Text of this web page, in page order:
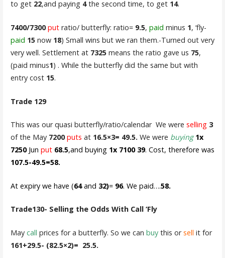
to get 22,and paying 4the second time, to get 14.
7400/7300 putratio/ butterfly: ratio= 9.5, paid minus 1, ‘fly-
paid 15now 18) Small wins but we ran them.-Turned out very
very well. Settlement at 7325means the ratio gave us 75,
(paid minus1) . While the butterfly did the same but with
entry cost 15.
Trade 129
This was our quasi butterfly/ratio/calendar We were selling 3
of the May 7200 puts at 16.5×3= 49.5. We were buying1x
7250Jun put 68.5,and buying 1x 7100 39. Cost, therefore was
107.5-49.5=58.
At expiry we have (64and 32)= 96. We paid….58.
Trade130- Selling the Odds With Call ‘Fly
May call prices for a butterfly. So we can buythis orsell it for
161+29.5- (82.5×2)= 25.5.